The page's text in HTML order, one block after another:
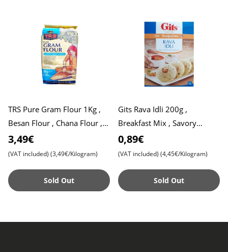
TRS Pure Gram Flour 1Kg ,
Besan Flour , Chana Flour ,
Chickpea Flour
3,49€
(VAT included) (3,49€/Kilogram)
Sold Out
Gits Rava Idli 200g ,
Breakfast Mix , Savory
Semolina Cake Mix , Expiry
Date 31,07,2025
0,89€
(VAT included) (4,45€/Kilogram)
Sold Out